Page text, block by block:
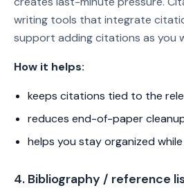
writing tools that integrate
support adding citations as you
How it helps:
keeps citations tied to the
reduces end-of-paper
helps you stay organized
4. Bibliography / reference